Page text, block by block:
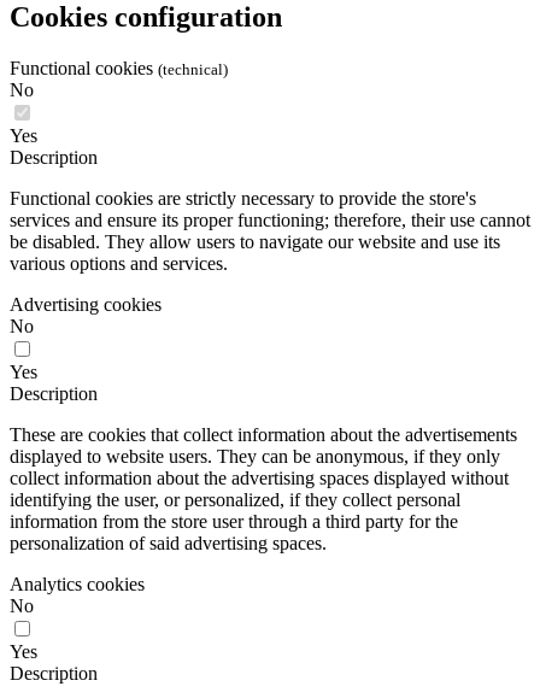
Cookies configuration
Functional cookies (technical)
No
Yes
Description
Functional cookies are strictly necessary to provide the store's
services and ensure its proper functioning; therefore, their use cannot
be disabled. They allow users to navigate our website and use its
various options and services.
Advertising cookies
No
Yes
Description
These are cookies that collect information about the advertisements
displayed to website users. They can be anonymous, if they only
collect information about the advertising spaces displayed without
identifying the user, or personalized, if they collect personal
information from the store user through a third party for the
personalization of said advertising spaces.
Analytics cookies
No
Yes
Description